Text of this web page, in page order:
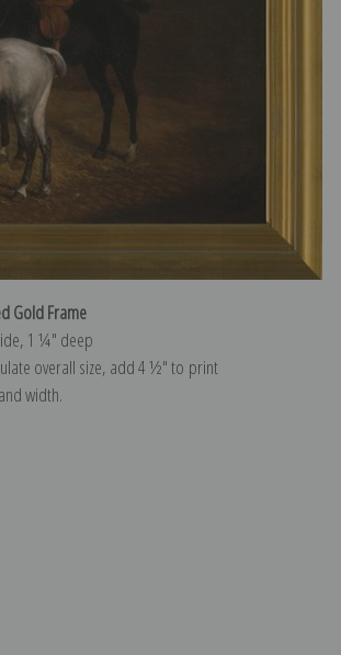
Gold Frame
1 ¼″ deep
overall size, add 4 ½″ to print
width.